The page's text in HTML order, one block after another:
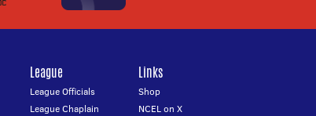
League
League Officials
League Chaplain
Links
Shop
NCEL on X